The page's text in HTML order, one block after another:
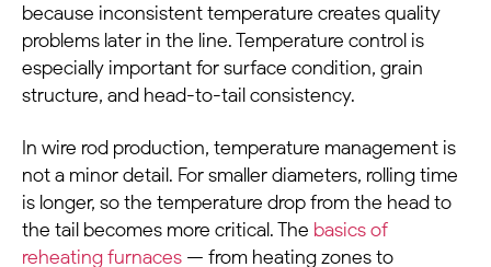
because inconsistent temperature creates quality
problems later in the line. Temperature control is
especially important for surface condition, grain
structure, and head-to-tail consistency.
In wire rod production, temperature management is
not a minor detail. For smaller diameters, rolling time
is longer, so the temperature drop from the head to
the tail becomes more critical. The basics of
reheating furnaces — from heating zones to